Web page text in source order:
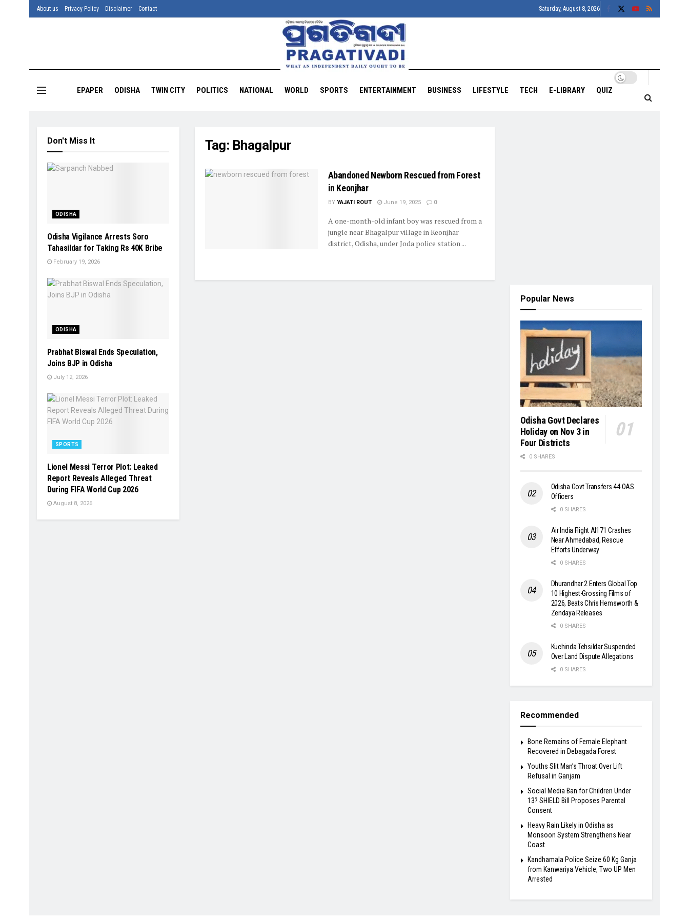
About us Privacy Policy Disclaimer Contact Saturday, August 8, 2026
EPAPER ODISHA TWIN CITY POLITICS NATIONAL WORLD SPORTS ENTERTAINMENT BUSINESS LIFESTYLE TECH E-LIBRARY QUIZ
Tag: Bhagalpur
Abandoned Newborn Rescued from Forest
in Keonjhar
BY YAJATI ROUT June 19, 2025 0
A one-month-old infant boy was rescued from a
jungle near Bhagalpur village in Keonjhar
district, Odisha, under Joda police station ...
Don't Miss It
ODISHA
Odisha Vigilance Arrests Soro
Tahasildar for Taking Rs 40K Bribe
February 19, 2026
ODISHA
Prabhat Biswal Ends Speculation,
Joins BJP in Odisha
July 12, 2026
SPORTS
Lionel Messi Terror Plot: Leaked
Report Reveals Alleged Threat
During FIFA World Cup 2026
August 8, 2026
Popular News
Odisha Govt Declares
Holiday on Nov 3 in
Four Districts
0 SHARES
Odisha Govt Transfers 44 OAS
Officers
0 SHARES
Air India Flight AI171 Crashes
Near Ahmedabad, Rescue
Efforts Underway
0 SHARES
Dhurandhar 2 Enters Global Top
10 Highest-Grossing Films of
2026, Beats Chris Hemsworth &
Zendaya Releases
0 SHARES
Kuchinda Tehsildar Suspended
Over Land Dispute Allegations
0 SHARES
Recommended
Bone Remains of Female Elephant
Recovered in Debagada Forest
Youths Slit Man’s Throat Over Lift
Refusal in Ganjam
Social Media Ban for Children Under
13? SHIELD Bill Proposes Parental
Consent
Heavy Rain Likely in Odisha as
Monsoon System Strengthens Near
Coast
Kandhamala Police Seize 60 Kg Ganja
from Kanwariya Vehicle, Two UP Men
Arrested